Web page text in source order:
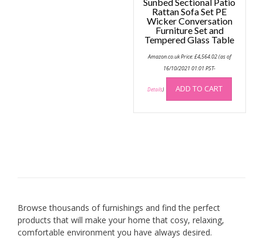
Rattan Sofa Set PE
Wicker Conversation
Furniture Set and
Tempered Glass Table
Amazon.co.uk Price:£4,564.02(as of
16/10/2021 01:01 PST-
Details) ADD TO CART
Browse thousands of furnishings and find the perfect
products that will make your home that cosy, relaxing,
comfortable environment you have always desired.